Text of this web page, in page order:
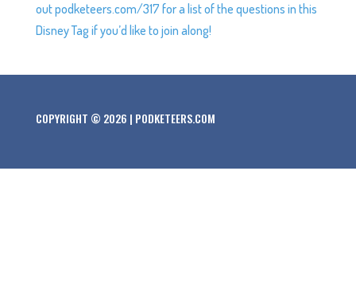
out podketeers.com/317 for a list of the questions in this
Disney Tag if you’d like to join along!
COPYRIGHT © 2026 | PODKETEERS.COM